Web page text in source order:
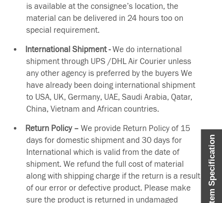
Item Specification
is available at the consignee’s location, the
material can be delivered in 24 hours too on
special requirement.
International Shipment -We do international
shipment through UPS /DHL Air Courier unless
any other agency is preferred by the buyers We
have already been doing international shipment
to USA, UK, Germany, UAE, Saudi Arabia, Qatar,
China, Vietnam and African countries.
Return Policy – We provide Return Policy of 15
days for domestic shipment and 30 days for
International which is valid from the date of
shipment. We refund the full cost of material
along with shipping charge if the return is a result
of our error or defective product. Please make
sure the product is returned in undamaged